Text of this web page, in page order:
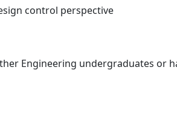
control perspective
Engineering undergraduates or